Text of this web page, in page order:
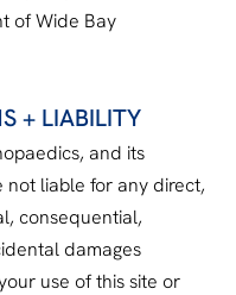
of Wide Bay
+ LIABILITY
and its
not liable for any direct,
consequential,
damages
use of this site or